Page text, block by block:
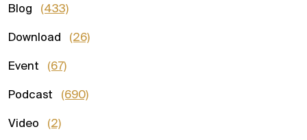
Blog (433)
Download (26)
Event (67)
Podcast (690)
Video (2)